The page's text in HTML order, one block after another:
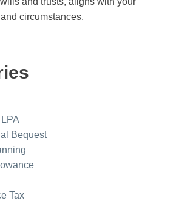
circumstances.
Bequest
Tax